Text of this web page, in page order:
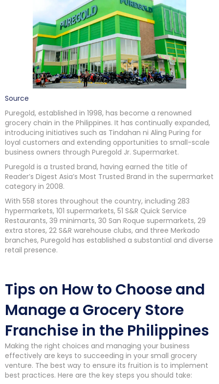
Source
Puregold, established in 1998, has become a renowned
grocery chain in the Philippines. It has continually expanded,
introducing initiatives such as Tindahan ni Aling Puring for
loyal customers and extending opportunities to small-scale
business owners through Puregold Jr. Supermarket.
Puregold is a trusted brand, having earned the title of
Reader’s Digest Asia’s Most Trusted Brand in the supermarket
category in 2008.
With 558 stores throughout the country, including 283
hypermarkets, 101 supermarkets, 51 S&R Quick Service
Restaurants, 39 minimarts, 30 San Roque supermarkets, 29
extra stores, 22 S&R warehouse clubs, and three Merkado
branches, Puregold has established a substantial and diverse
retail presence.
Tips on How to Choose and
Manage a Grocery Store
Franchise in the Philippines
Making the right choices and managing your business
effectively are keys to succeeding in your small grocery
venture. The best way to ensure its fruition is to implement
best practices. Here are the key steps you should take: